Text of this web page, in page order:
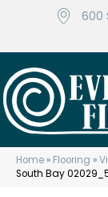
600
Home » Flooring »
South Bay